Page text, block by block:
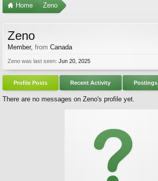
Home Zeno
Zeno
Member, from Canada
Zeno was last seen: Jun 20, 2025
Profile Posts Recent Activity Postings
There are no messages on Zeno's profile yet.